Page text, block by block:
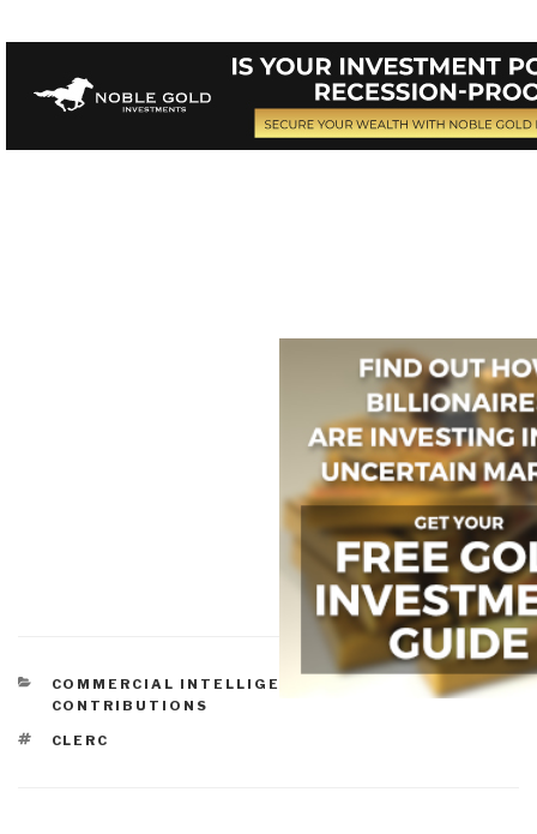
CATEGORIES
COMMERCIAL INTELLIGENCE
HISTORIC
CONTRIBUTIONS
TAGS
CLERC